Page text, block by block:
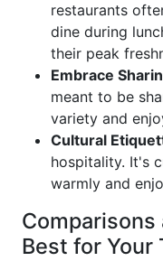
restaurants
dine during
their peak
Embrace
meant to be
variety and
Cultural
hospitality. It's
warmly and
Best for Your